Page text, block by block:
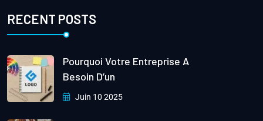
RECENT POSTS
Pourquoi Votre Entreprise A
Besoin D’un
Juin 10 2025